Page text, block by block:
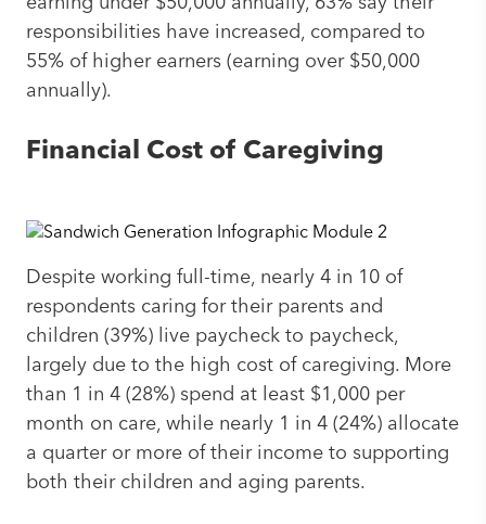
responsibilities have increased, compared to
55% of higher earners (earning over $50,000
annually).
Financial Cost of Caregiving
Despite working full-time, nearly 4 in 10 of
respondents caring for their parents and
children (39%) live paycheck to paycheck,
largely due to the high cost of caregiving. More
than 1 in 4 (28%) spend at least $1,000 per
month on care, while nearly 1 in 4 (24%) allocate
a quarter or more of their income to supporting
both their children and aging parents.